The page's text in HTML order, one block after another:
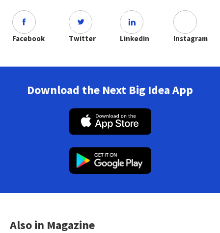
Facebook Twitter Linkedin Instagram
Download the Next Big Idea App
Also in Magazine